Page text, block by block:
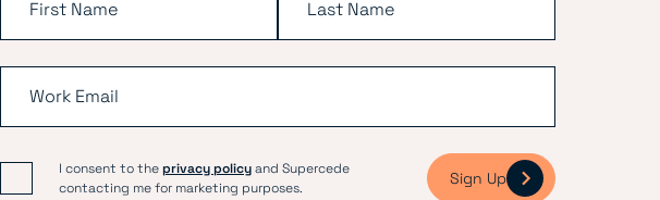
I consent to theprivacy policyand Supercede
contacting me for marketing purposes.
Sign Up